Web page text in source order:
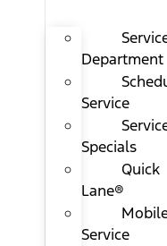
Department
Service
Specials
Quick
Lane®
Service